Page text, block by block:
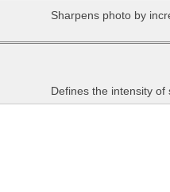
Sharpens photo by
Defines the intensity of